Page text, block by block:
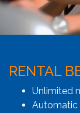
RENTAL
Unlimited
Automatic